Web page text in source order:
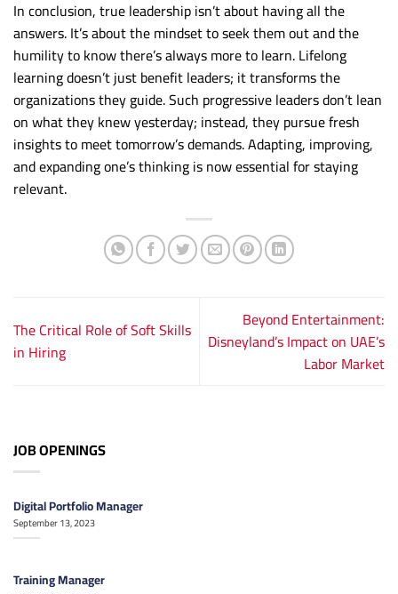
In conclusion, true leadership isn’t about having all the
answers. It’s about the mindset to seek them out and the
humility to know there’s always more to learn. Lifelong
learning doesn’t just benefit leaders; it transforms the
organizations they guide. Such progressive leaders don’t lean
on what they knew yesterday; instead, they pursue fresh
insights to meet tomorrow’s demands. Adapting, improving,
and expanding one’s thinking is now essential for staying
relevant.
The Critical Role of Soft Skills
in Hiring
Beyond Entertainment:
Disneyland’s Impact on UAE’s
Labor Market
JOB OPENINGS
Digital Portfolio Manager
September 13, 2023
Training Manager